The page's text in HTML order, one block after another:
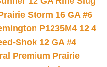
Storm 16 GA #6
P1235M4 12 4
Shok 12 GA #4
Premium Prairie